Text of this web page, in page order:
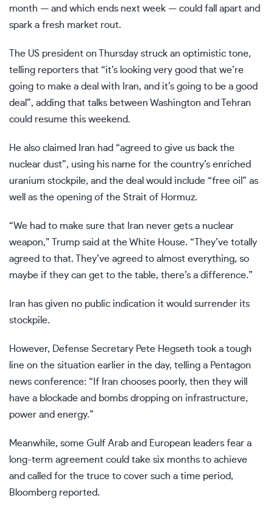
month — and which ends next week — could fall apart and
spark a fresh market rout.
The US president on Thursday struck an optimistic tone,
telling reporters that “it’s looking very good that we’re
going to make a deal with Iran, and it’s going to be a good
deal”, adding that talks between Washington and Tehran
could resume this weekend.
He also claimed Iran had “agreed to give us back the
nuclear dust”, using his name for the country’s enriched
uranium stockpile, and the deal would include “free oil” as
well as the opening of the Strait of Hormuz.
“We had to make sure that Iran never gets a nuclear
weapon,” Trump said at the White House. “They’ve totally
agreed to that. They’ve agreed to almost everything, so
maybe if they can get to the table, there’s a difference.”
Iran has given no public indication it would surrender its
stockpile.
However, Defense Secretary Pete Hegseth took a tough
line on the situation earlier in the day, telling a Pentagon
news conference: “If Iran chooses poorly, then they will
have a blockade and bombs dropping on infrastructure,
power and energy.”
Meanwhile, some Gulf Arab and European leaders fear a
long-term agreement could take six months to achieve
and called for the truce to cover such a time period,
Bloomberg reported.